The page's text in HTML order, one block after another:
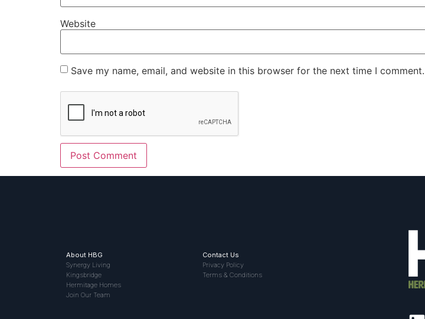
Website
Save my name, email, and website in this browser for the next time I comment.
About HBG
Synergy Living
Kingsbridge
Hermitage Homes
Join Our Team
Contact Us
Privacy Policy
Terms & Conditions